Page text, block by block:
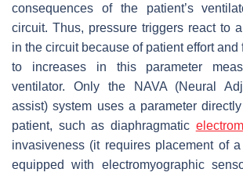
consequences of the patient’s
circuit. Thus, pressure triggers react to
in the circuit because of patient effort and
to increases in this parameter
ventilator. Only the NAVA (Neural
assist) system uses a parameter
patient, such as diaphragmatic
invasiveness (it requires placement of
equipped with electromyographic